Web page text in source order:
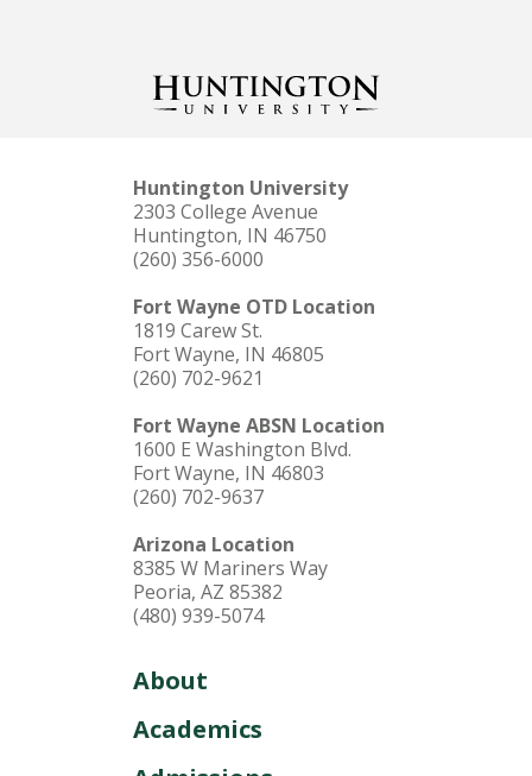
Huntington University
2303 College Avenue
Huntington, IN 46750
(260) 356-6000
Fort Wayne OTD Location
1819 Carew St.
Fort Wayne, IN 46805
(260) 702-9621
Fort Wayne ABSN Location
1600 E Washington Blvd.
Fort Wayne, IN 46803
(260) 702-9637
Arizona Location
8385 W Mariners Way
Peoria, AZ 85382
(480) 939-5074
About
Academics